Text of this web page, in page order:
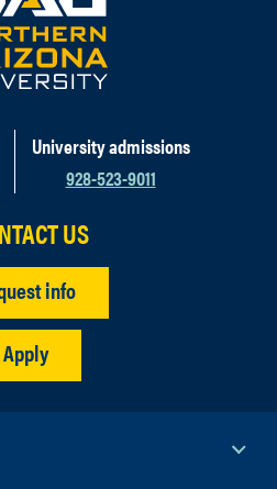
University admissions
928-523-9011
US
info
Apply